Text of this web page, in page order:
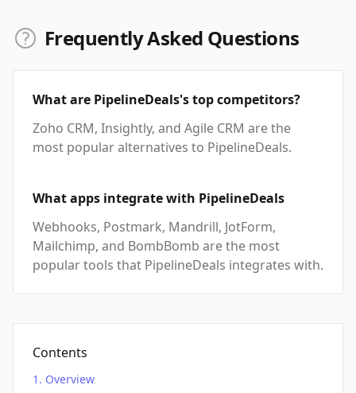
Frequently Asked Questions
What are PipelineDeals's top competitors?
Zoho CRM, Insightly, and Agile CRM are the
most popular alternatives to PipelineDeals.
What apps integrate with PipelineDeals
Webhooks, Postmark, Mandrill, JotForm,
Mailchimp, and BombBomb are the most
popular tools that PipelineDeals integrates with.
Contents
Overview